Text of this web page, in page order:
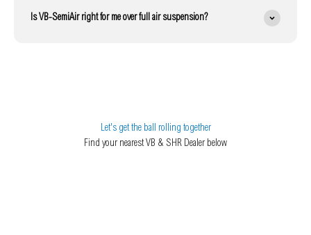
Is VB-SemiAir right for me over full air suspension?
Let's get the ball rolling together
Find your nearest VB & SHR Dealer below